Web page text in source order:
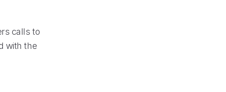
calls to
with the